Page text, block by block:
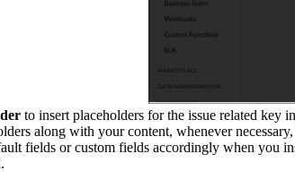
to insert placeholders for the issue related key
along with your content, whenever
fields or custom fields accordingly when you